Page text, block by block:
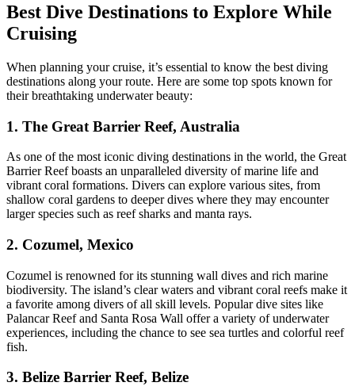
Best Dive Destinations to Explore While
Cruising
When planning your cruise, it’s essential to know the best diving
destinations along your route. Here are some top spots known for
their breathtaking underwater beauty:
1. The Great Barrier Reef, Australia
As one of the most iconic diving destinations in the world, the Great
Barrier Reef boasts an unparalleled diversity of marine life and
vibrant coral formations. Divers can explore various sites, from
shallow coral gardens to deeper dives where they may encounter
larger species such as reef sharks and manta rays.
2. Cozumel, Mexico
Cozumel is renowned for its stunning wall dives and rich marine
biodiversity. The island’s clear waters and vibrant coral reefs make it
a favorite among divers of all skill levels. Popular dive sites like
Palancar Reef and Santa Rosa Wall offer a variety of underwater
experiences, including the chance to see sea turtles and colorful reef
fish.
3. Belize Barrier Reef, Belize